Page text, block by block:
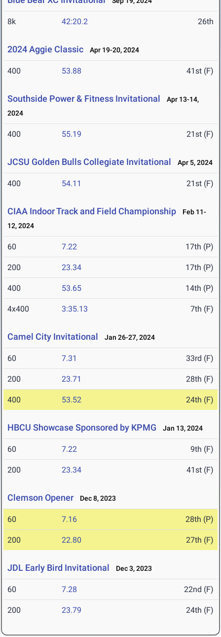
8k 42:20.2 26th
2024 Aggie Classic Apr 19-20, 2024
400 53.88 41st (F)
Southside Power & Fitness Invitational
Apr 13-14,
2024
400 55.19 21st (F)
JCSU Golden Bulls Collegiate Invitational Apr 5, 2024
400 54.11 21st (F)
CIAA Indoor Track and Field Championship
Feb 11-
12, 2024
60 7.22 17th (P)
200 23.34 17th (P)
400 53.65 14th (P)
4x400 3:35.13 7th (F)
Camel City Invitational Jan 26-27, 2024
60 7.31 33rd (F)
200 23.71 28th (F)
400 53.52 24th (F)
HBCU Showcase Sponsored by KPMG Jan 13, 2024
60 7.22 9th (F)
200 23.34 41st (F)
Clemson Opener Dec 8, 2023
60 7.16 28th (P)
200 22.80 27th (F)
JDL Early Bird Invitational Dec 3, 2023
60 7.28 22nd (F)
200 23.79 24th (F)